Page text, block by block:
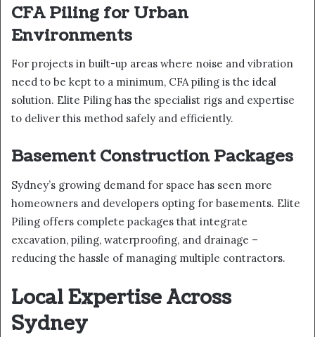
CFA Piling for Urban
Environments
For projects in built-up areas where noise and vibration
need to be kept to a minimum, CFA piling is the ideal
solution. Elite Piling has the specialist rigs and expertise
to deliver this method safely and efficiently.
Basement Construction Packages
Sydney’s growing demand for space has seen more
homeowners and developers opting for basements. Elite
Piling offers complete packages that integrate
excavation, piling, waterproofing, and drainage –
reducing the hassle of managing multiple contractors.
Local Expertise Across
Sydney